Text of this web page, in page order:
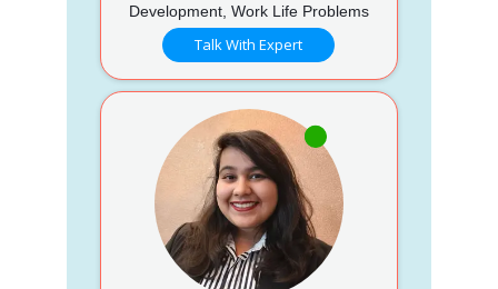
Development, Work Life Problems
Talk With Expert